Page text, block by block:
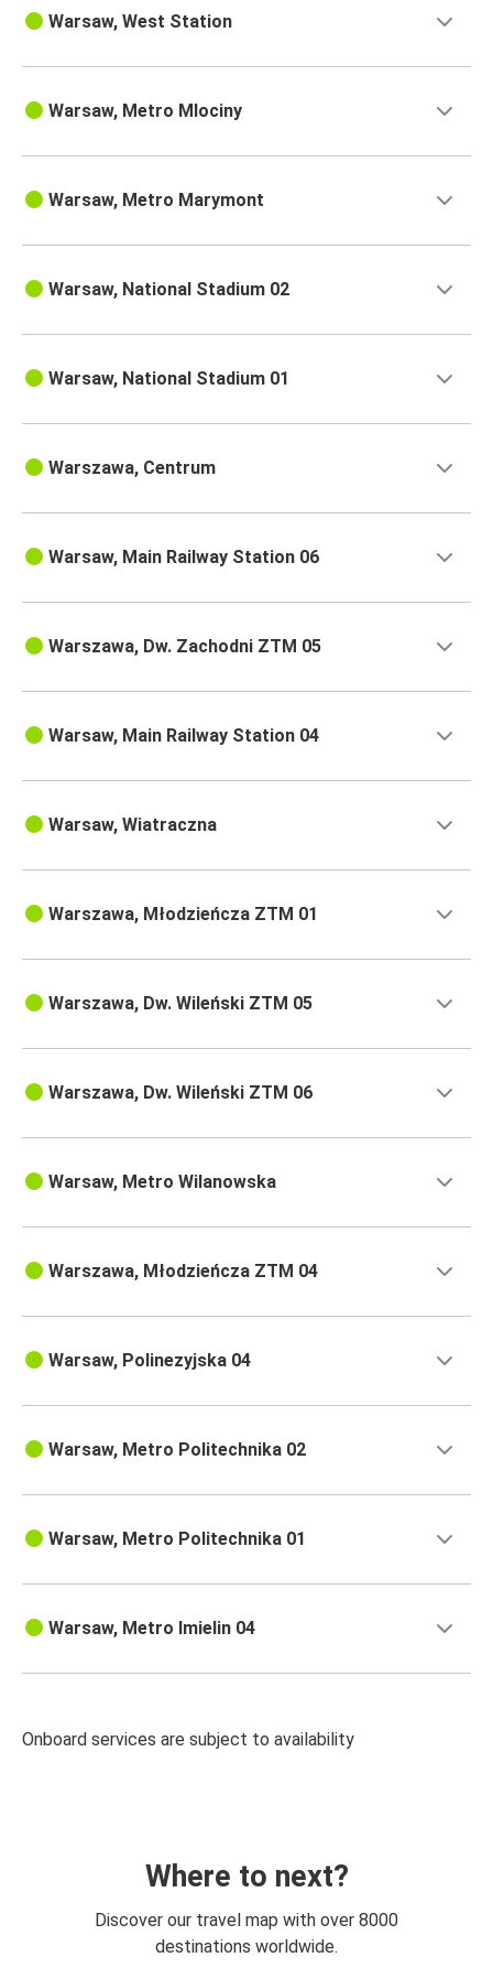
Warsaw, West Station
Warsaw, Metro Mlociny
Warsaw, Metro Marymont
Warsaw, National Stadium 02
Warsaw, National Stadium 01
Warszawa, Centrum
Warsaw, Main Railway Station 06
Warszawa, Dw. Zachodni ZTM 05
Warsaw, Main Railway Station 04
Warsaw, Wiatraczna
Warszawa, Młodzieńcza ZTM 01
Warszawa, Dw. Wileński ZTM 05
Warszawa, Dw. Wileński ZTM 06
Warsaw, Metro Wilanowska
Warszawa, Młodzieńcza ZTM 04
Warsaw, Polinezyjska 04
Warsaw, Metro Politechnika 02
Warsaw, Metro Politechnika 01
Warsaw, Metro Imielin 04
Onboard services are subject to availability
Where to next?
Discover our travel map with over 8000
destinations worldwide.